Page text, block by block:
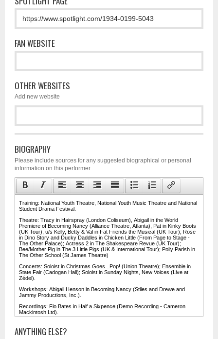
FAN WEBSITE
OTHER WEBSITES
Add new website
BIOGRAPHY
Please include sources for any suggested biographical or personal
information on this performer.
ANYTHING ELSE?